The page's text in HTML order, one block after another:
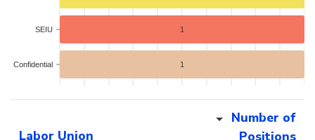
Confidential
SEIU
1
1
Labor Union
Number of
Positions